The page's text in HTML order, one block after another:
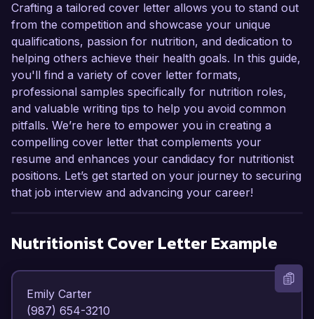
Crafting a tailored cover letter allows you to stand out
from the competition and showcase your unique
qualifications, passion for nutrition, and dedication to
helping others achieve their health goals. In this guide,
you'll find a variety of cover letter formats,
professional samples specifically for nutrition roles,
and valuable writing tips to help you avoid common
pitfalls. We’re here to empower you in creating a
compelling cover letter that complements your
resume and enhances your candidacy for nutritionist
positions. Let’s get started on your journey to securing
that job interview and advancing your career!
NutritionistCover Letter Example
Emily Carter
(987) 654-3210